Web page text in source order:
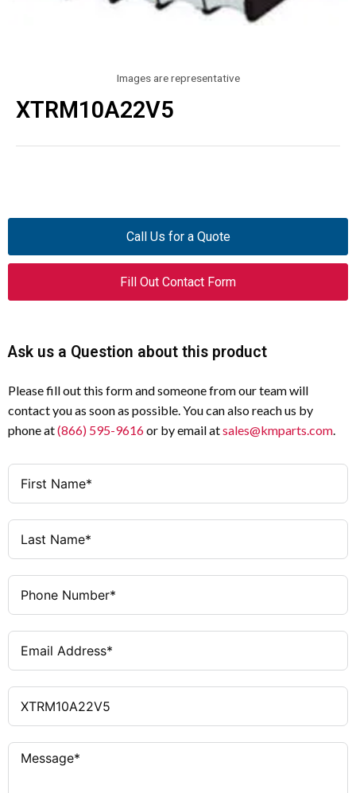
Images are representative
XTRM10A22V5
Call Us for a Quote
Fill Out Contact Form
Ask us a Question about this product
Please fill out this form and someone from our team will
contact you as soon as possible. You can also reach us by
phone at(866) 595-9616or by email atsales@kmparts.com.